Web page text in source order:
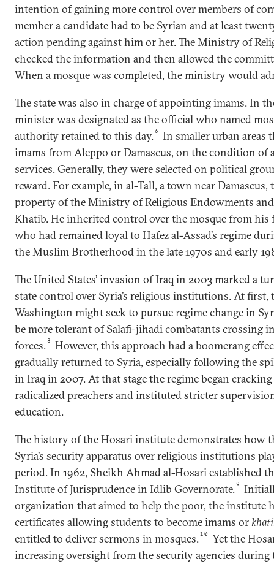
intention of gaining more control over members of
member a candidate had to be Syrian and at least
action pending against him or her. The Ministry of
checked the information and then allowed the
When a mosque was completed, the ministry would
The state was also in charge of appointing imams. In
minister was designated as the official who named
authority retained to this day.6
In smaller urban areas
imams from Aleppo or Damascus, on the condition of
services. Generally, they were selected on political
reward. For example, in al-Tall, a town near Damascus,
property of the Ministry of Religious Endowments
Khatib. He inherited control over the mosque from his
who had remained loyal to Hafez al-Assad’s regime
the Muslim Brotherhood in the late 1970s and early
The United States’ invasion of Iraq in 2003 marked a
state control over Syria’s religious institutions. At first,
Washington might seek to pursue regime change in
be more tolerant of Salafi-jihadi combatants crossing
forces. 8
However, this approach had a boomerang
gradually returned to Syria, especially following the
in Iraq in 2007. At that stage the regime began
radicalized preachers and instituted stricter
education.
The history of the Hosari institute demonstrates how
Syria’s security apparatus over religious institutions
period. In 1962, Sheikh Ahmad al-Hosari established
Institute of Jurisprudence in Idlib Governorate.9
organization that aimed to help the poor, the institute
certificates allowing students to become imams or
entitled to deliver sermons in mosques.10
Yet the
increasing oversight from the security agencies during